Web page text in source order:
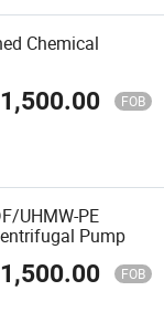
Chemical
1,500.00 FOB
UHMW-PE
Pump
1,500.00 FOB